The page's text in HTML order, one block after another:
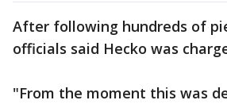
After following hundreds of
officials said Hecko was
"From the moment this was